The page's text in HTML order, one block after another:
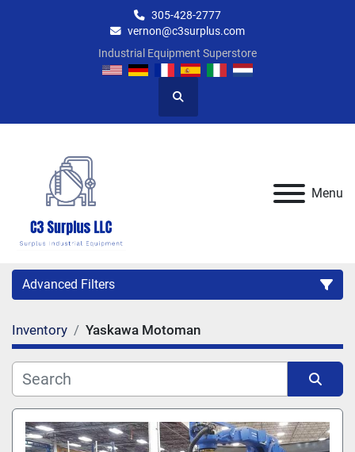
305-428-2777
vernon@c3surplus.com
Industrial Equipment Superstore
Search
Menu
Advanced Filters
Category
Manufacturer
Model
Inventory Yaskawa Motoman
Sort by